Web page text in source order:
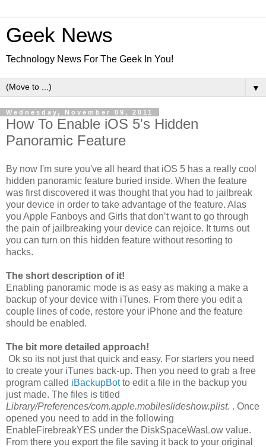
Geek News
Technology News For The Geek In You!
▼
Wednesday, November 09, 2011
How To Enable iOS 5's Hidden
Panoramic Feature
By now I'm sure you've all heard that iOS 5 has a really cool
hidden panoramic feature buried inside. When the feature
was first discovered it was thought that you had to jailbreak
your device in order to take advantage of the feature. Alas
you Apple Fanboys and Girls that don’t want to go through
the pain of jailbreaking your device can rejoice. It turns out
you can turn on this hidden feature without resorting to
hacks.
The short description of it!
Enabling panoramic mode is as easy as making a make a
backup of your device with iTunes. From there you edit a
couple lines of code, restore your iPhone and the feature
should be enabled.
The bit more detailed approach!
Ok so its not just that quick and easy. For starters you need
to create your iTunes back-up. Then you need to grab a free
program called iBackupBotto edit a file in the backup you
just made. The files is titled
Library/Preferences/com.apple.mobileslideshow.plist. . Once
opened you need to add in the following
EnableFirebreakYES under the DiskSpaceWasLow value.
From there you export the file saving it back to your original